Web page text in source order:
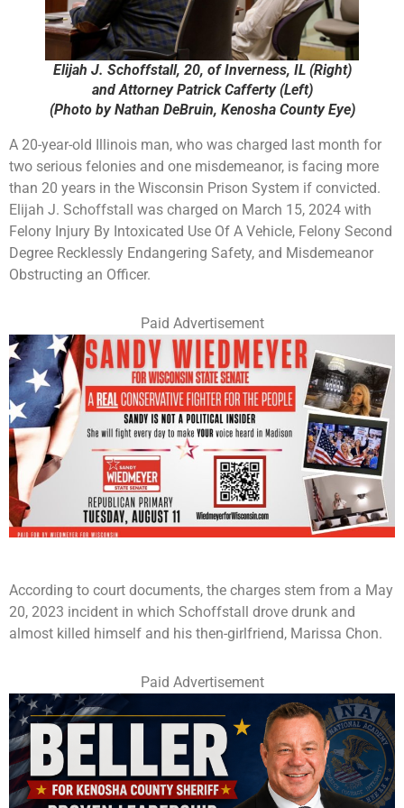
Elijah J. Schoffstall, 20, of Inverness, IL (Right)
and Attorney Patrick Cafferty (Left)
(Photo by Nathan DeBruin, Kenosha County Eye)
A 20-year-old Illinois man, who was charged last month for
two serious felonies and one misdemeanor, is facing more
than 20 years in the Wisconsin Prison System if convicted.
Elijah J. Schoffstall was charged on March 15, 2024 with
Felony Injury By Intoxicated Use Of A Vehicle, Felony Second
Degree Recklessly Endangering Safety, and Misdemeanor
Obstructing an Officer.
Paid Advertisement
According to court documents, the charges stem from a May
20, 2023 incident in which Schoffstall drove drunk and
almost killed himself and his then-girlfriend, Marissa Chon.
Paid Advertisement